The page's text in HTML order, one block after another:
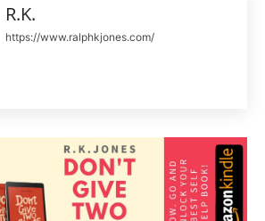
R.K.
https://www.ralphkjones.com/